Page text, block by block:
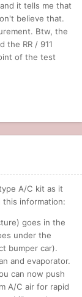
it tells me that
believe that.
Btw, the
the RR / 911
of the test
A/C kit as it
information:
goes in the
under the
bumper car).
and evaporator.
can now push
A/C air for rapid